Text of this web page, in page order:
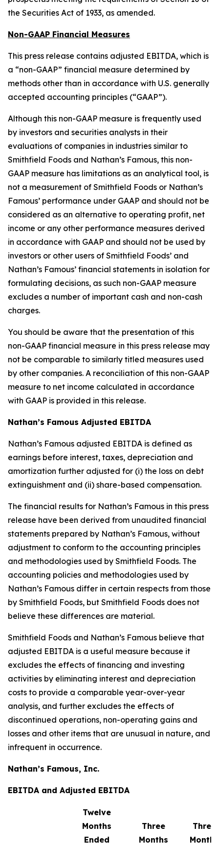
the Securities Act of 1933, as amended.
Non-GAAP Financial Measures
This press release contains adjusted EBITDA, which is
a “non-GAAP” financial measure determined by
methods other than in accordance with U.S. generally
accepted accounting principles (“GAAP”).
Although this non-GAAP measure is frequently used
by investors and securities analysts in their
evaluations of companies in industries similar to
Smithfield Foods and Nathan’s Famous, this non-
GAAP measure has limitations as an analytical tool, is
not a measurement of Smithfield Foods or Nathan’s
Famous’ performance under GAAP and should not be
considered as an alternative to operating profit, net
income or any other performance measures derived
in accordance with GAAP and should not be used by
investors or other users of Smithfield Foods’ and
Nathan’s Famous’ financial statements in isolation for
formulating decisions, as such non-GAAP measure
excludes a number of important cash and non-cash
charges.
You should be aware that the presentation of this
non-GAAP financial measure in this press release may
not be comparable to similarly titled measures used
by other companies. A reconciliation of this non-GAAP
measure to net income calculated in accordance
with GAAP is provided in this release.
Nathan’s Famous Adjusted EBITDA
Nathan’s Famous adjusted EBITDA is defined as
earnings before interest, taxes, depreciation and
amortization further adjusted for (i) the loss on debt
extinguishment and (ii) share-based compensation.
The financial results for Nathan’s Famous in this press
release have been derived from unaudited financial
statements prepared by Nathan’s Famous, without
adjustment to conform to the accounting principles
and methodologies used by Smithfield Foods. The
accounting policies and methodologies used by
Nathan’s Famous differ in certain respects from those
by Smithfield Foods, but Smithfield Foods does not
believe these differences are material.
Smithfield Foods and Nathan’s Famous believe that
adjusted EBITDA is a useful measure because it
excludes the effects of financing and investing
activities by eliminating interest and depreciation
costs to provide a comparable year-over-year
analysis, and further excludes the effects of
discontinued operations, non-operating gains and
losses and other items that are unusual in nature, and
infrequent in occurrence.
Nathan’s Famous, Inc.
EBITDA and Adjusted EBITDA
Twelve
Months
Ended
Three
Months
Three
Months